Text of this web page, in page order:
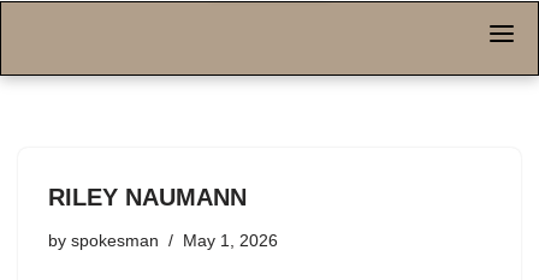
RILEY NAUMANN
by spokesman May 1, 2026